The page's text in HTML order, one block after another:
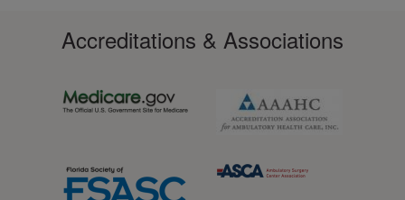
Accreditations & Associations